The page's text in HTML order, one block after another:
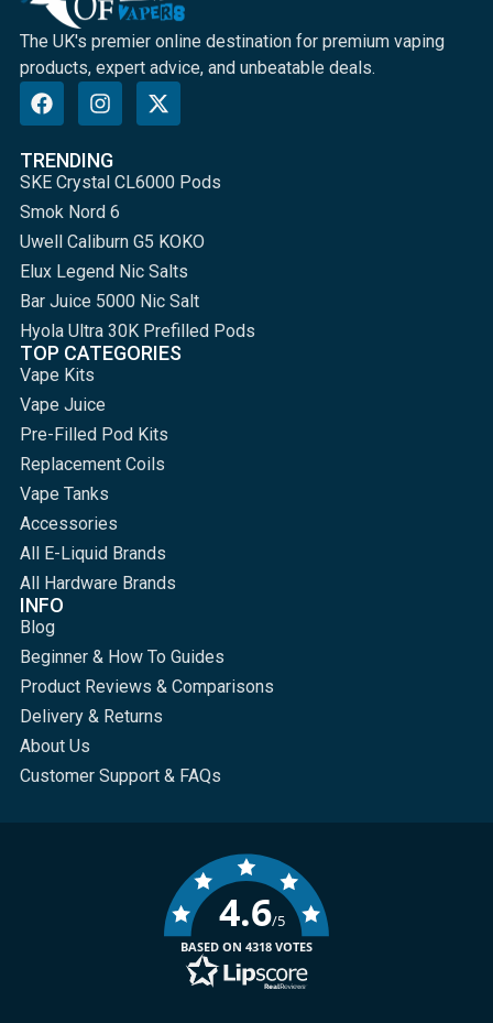
The UK's premier online destination for premium vaping
products, expert advice, and unbeatable deals.
TRENDING
SKE Crystal CL6000 Pods
Smok Nord 6
Uwell Caliburn G5 KOKO
Elux Legend Nic Salts
Bar Juice 5000 Nic Salt
Hyola Ultra 30K Prefilled Pods
TOP CATEGORIES
Vape Kits
Vape Juice
Pre-Filled Pod Kits
Replacement Coils
Vape Tanks
Accessories
All E-Liquid Brands
All Hardware Brands
INFO
Blog
Beginner & How To Guides
Product Reviews & Comparisons
Delivery & Returns
About Us
Customer Support & FAQs
4.6/5
BASED ON 4318 VOTES